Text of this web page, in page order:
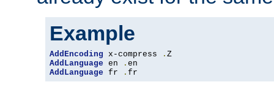
Example
AddEncoding x-compress .
AddLanguage en .
AddLanguage fr . fr